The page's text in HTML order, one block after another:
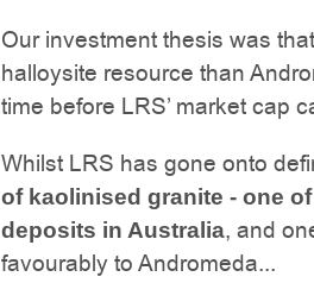
Our investment thesis was
halloysite resource than
time before LRS’ market cap
Whilst LRS has gone onto
of kaolinised granite - one
deposits in Australia, and
favourably to Andromeda...